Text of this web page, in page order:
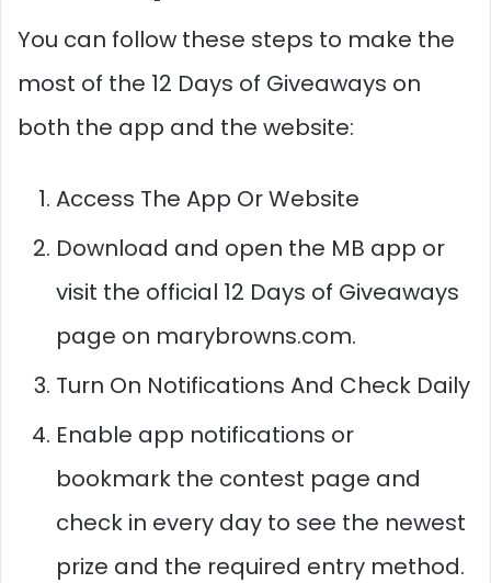
You can follow these steps to make the
most of the 12 Days of Giveaways on
both the app and the website:
Access The App Or Website
Download and open the MB app or
visit the official 12 Days of Giveaways
page on marybrowns.com.​​
Turn On Notifications And Check Daily
Enable app notifications or
bookmark the contest page and
check in every day to see the newest
prize and the required entry method.​​